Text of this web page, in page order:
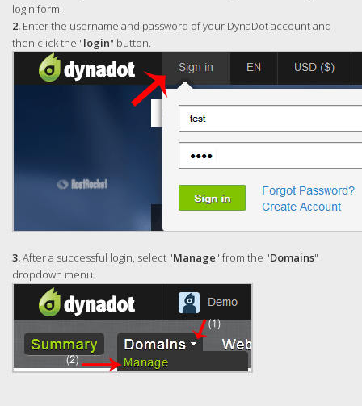
login form.
2. Enter the username and password of your DynaDot account and
then click the "login" button.
3.After a successful login, select "Manage" from the "Domains"
dropdown menu.